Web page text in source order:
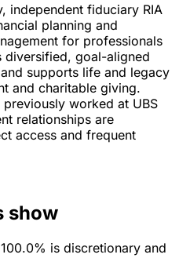
independent fiduciary RIA
planning and
for professionals
diversified, goal-aligned
supports life and legacy
and charitable giving.
previously worked at UBS
relationships are
access and frequent
show
is discretionary and